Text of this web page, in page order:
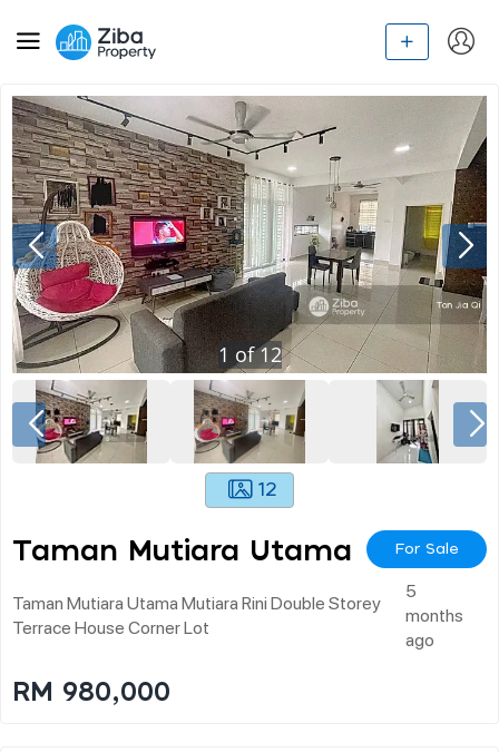
1 of12
12
Taman Mutiara Utama For Sale
Taman Mutiara Utama Mutiara Rini Double Storey
Terrace House Corner Lot
5
months
ago
RM 980,000